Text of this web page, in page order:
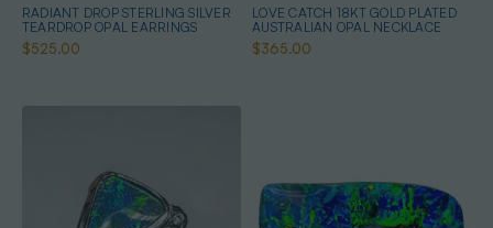
RADIANT DROP STERLING SILVER
TEARDROP OPAL EARRINGS
$525.00
LOVE CATCH 18KT GOLD PLATED
AUSTRALIAN OPAL NECKLACE
$365.00